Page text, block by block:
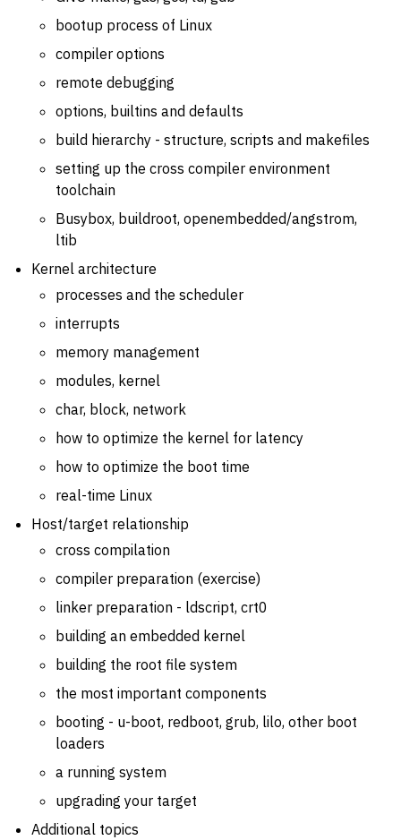
bootup process of Linux
compiler options
remote debugging
options, builtins and defaults
build hierarchy - structure, scripts and makefiles
setting up the cross compiler environment
toolchain
Busybox, buildroot, openembedded/angstrom,
ltib
Kernel architecture
processes and the scheduler
interrupts
memory management
modules, kernel
char, block, network
how to optimize the kernel for latency
how to optimize the boot time
real-time Linux
Host/target relationship
cross compilation
compiler preparation (exercise)
linker preparation - ldscript, crt0
building an embedded kernel
building the root file system
the most important components
booting - u-boot, redboot, grub, lilo, other boot
loaders
a running system
upgrading your target
Additional topics